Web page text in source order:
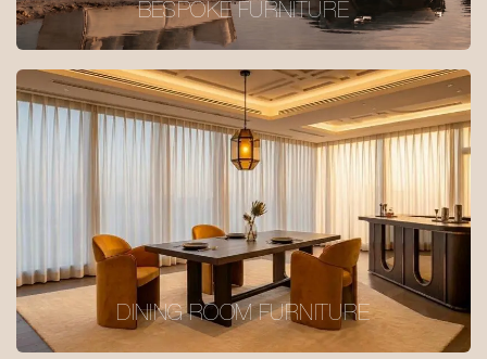
BESPOKE FURNITURE
DINING ROOM FURNITURE